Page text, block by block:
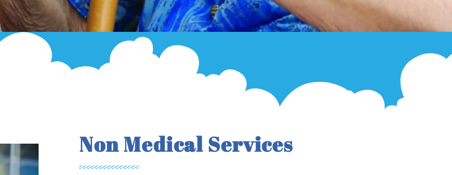
Non Medical Services